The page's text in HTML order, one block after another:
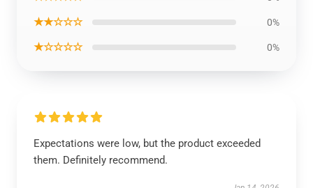
★★☆☆☆ 0%
★☆☆☆☆ 0%
Expectations were low, but the product exceeded
them. Definitely recommend.